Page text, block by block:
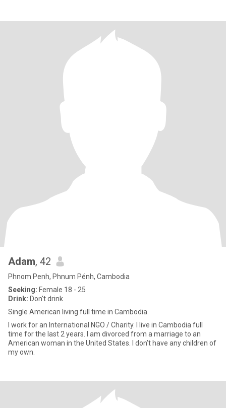
Adam, 42
Phnom Penh, Phnum Pénh, Cambodia
Seeking: Female 18 - 25
Drink: Don't drink
Single American living full time in Cambodia.
I work for an International NGO / Charity. I live in Cambodia full
time for the last 2 years. I am divorced from a marriage to an
American woman in the United States. I don’t have any children of
my own.